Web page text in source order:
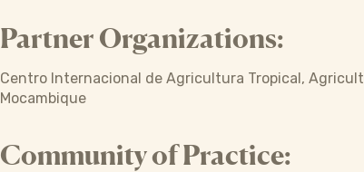
Partner Organizations:
Centro Internacional de Agricultura Tropical,
Mocambique
Community of Practice: